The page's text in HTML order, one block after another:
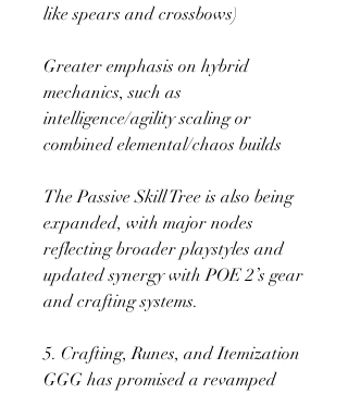
like spears and crossbows)
Greater emphasis on hybrid
mechanics, such as
intelligence/agility scaling or
combined elemental/chaos builds
The Passive Skill Tree is also being
expanded, with major nodes
reflecting broader playstyles and
updated synergy with POE 2’s gear
and crafting systems.
5. Crafting, Runes, and Itemization
GGG has promised a revamped